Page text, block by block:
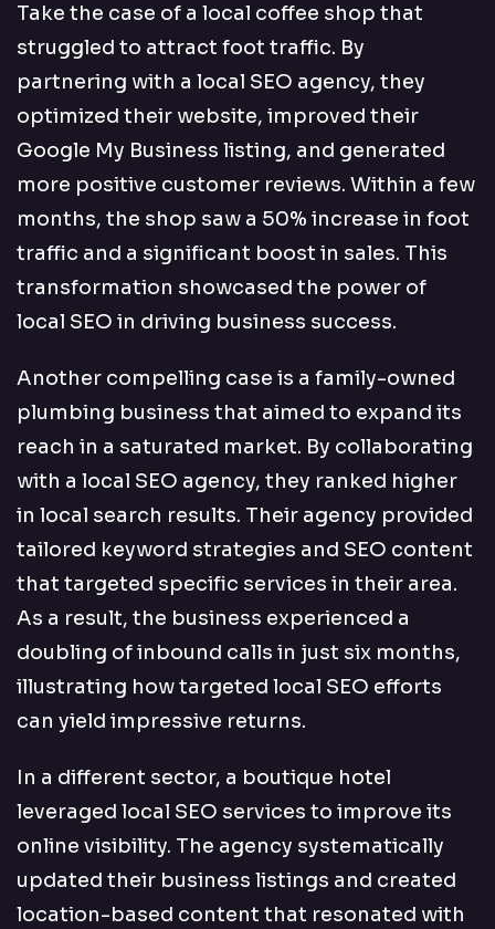
Take the case of a local coffee shop that
struggled to attract foot traffic. By
partnering with a local SEO agency, they
optimized their website, improved their
Google My Business listing, and generated
more positive customer reviews. Within a few
months, the shop saw a 50% increase in foot
traffic and a significant boost in sales. This
transformation showcased the power of
local SEO in driving business success.
Another compelling case is a family-owned
plumbing business that aimed to expand its
reach in a saturated market. By collaborating
with a local SEO agency, they ranked higher
in local search results. Their agency provided
tailored keyword strategies and SEO content
that targeted specific services in their area.
As a result, the business experienced a
doubling of inbound calls in just six months,
illustrating how targeted local SEO efforts
can yield impressive returns.
In a different sector, a boutique hotel
leveraged local SEO services to improve its
online visibility. The agency systematically
updated their business listings and created
location-based content that resonated with